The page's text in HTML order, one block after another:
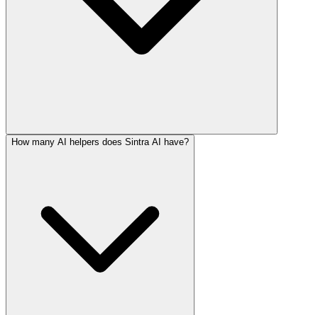
How many AI helpers does Sintra AI have?